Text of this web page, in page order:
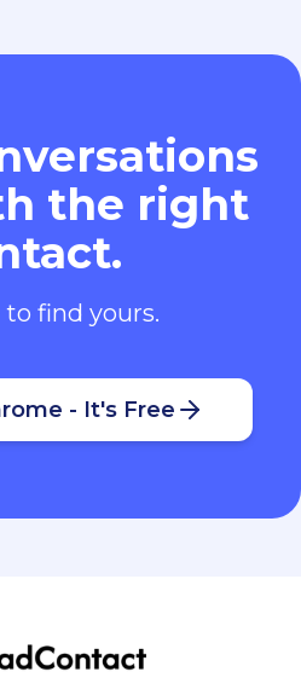
the right
to find yours.
- It's Free